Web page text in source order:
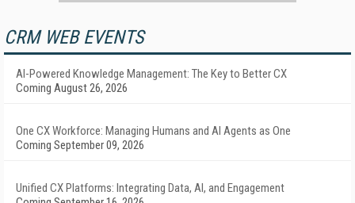
CRM WEB EVENTS
AI-Powered Knowledge Management: The Key to Better CX
Coming August 26, 2026
One CX Workforce: Managing Humans and AI Agents as One
Coming September 09, 2026
Unified CX Platforms: Integrating Data, AI, and Engagement